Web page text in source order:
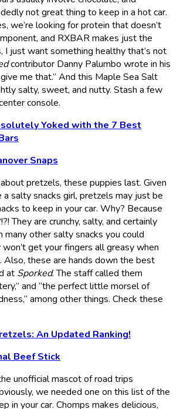
not great thing to keep in a hot car.
we’re looking for protein that doesn’t
and RXBAR makes just the
I just want something healthy that’s not
contributor Danny Palumbo wrote in his
me that.” And this Maple Sea Salt
salty, sweet, and nutty. Stash a few
console.
Yoked with the 7 Best
Snaps
pretzels, these puppies last. Given
a salty snacks girl, pretzels may just be
to keep in your car. Why? Because
They are crunchy, salty, and certainly
other salty snacks you could
get your fingers all greasy when
Also, these are hands down the best
at Sporked. The staff called them
and “the perfect little morsel of
among other things. Check these
An Updated Ranking!
Beef Stick
unofficial mascot of road trips
we needed one on this list of the
in your car. Chomps makes delicious,